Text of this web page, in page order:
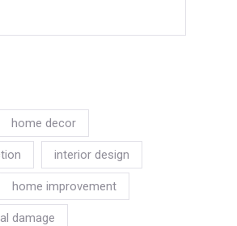
home decor
interior design
home improvement
damage